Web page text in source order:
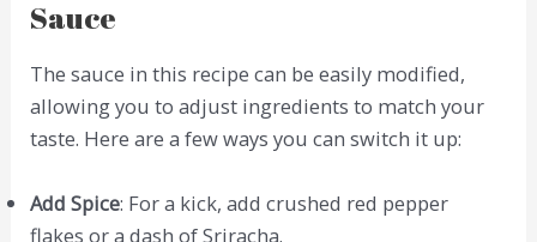
Sauce
The sauce in this recipe can be easily modified,
allowing you to adjust ingredients to match your
taste. Here are a few ways you can switch it up:
Add Spice: For a kick, add crushed red pepper
flakes or a dash of Sriracha.